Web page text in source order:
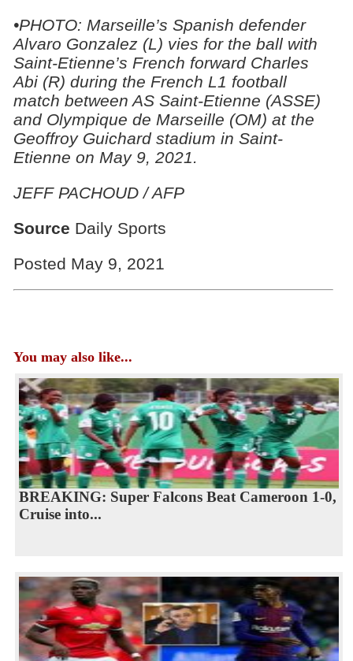
•PHOTO: Marseille’s Spanish defender
Alvaro Gonzalez (L) vies for the ball with
Saint-Etienne’s French forward Charles
Abi (R) during the French L1 football
match between AS Saint-Etienne (ASSE)
and Olympique de Marseille (OM) at the
Geoffroy Guichard stadium in Saint-
Etienne on May 9, 2021.
JEFF PACHOUD / AFP
Source Daily Sports
Posted May 9, 2021
You may also like...
BREAKING: Super Falcons Beat Cameroon 1-0,
Cruise into...